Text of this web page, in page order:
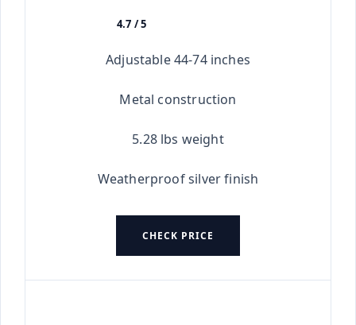
4.7 / 5
Adjustable 44-74 inches
Metal construction
5.28 lbs weight
Weatherproof silver finish
CHECK PRICE